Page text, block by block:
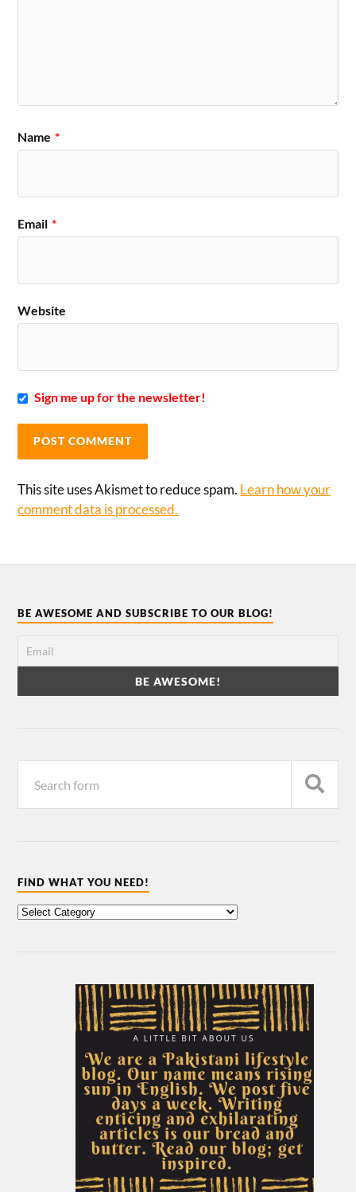
Name *
Email *
Website
Sign me up for the newsletter!
This site uses Akismet to reduce spam. Learn how your
comment data is processed.
BE AWESOME AND SUBSCRIBE TO OUR BLOG!
FIND WHAT YOU NEED!